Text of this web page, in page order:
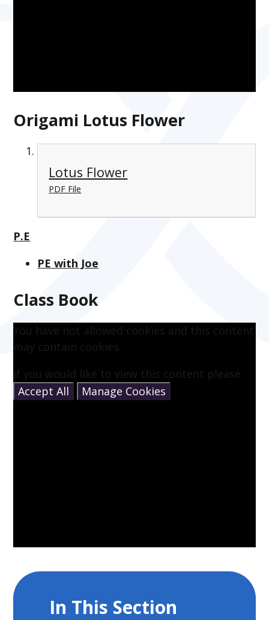
Origami Lotus Flower
Lotus Flower
PDF File
P.E
PE with Joe
Class Book
You have not allowed cookies and this content
may contain cookies.
If you would like to view this content please
Accept All
Manage Cookies
In This Section